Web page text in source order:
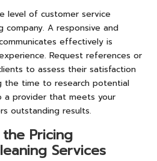
level of customer service
company. A responsive and
effectively is
Request references or
to assess their satisfaction
the time to research potential
a provider that meets your
outstanding results.
Pricing
Services